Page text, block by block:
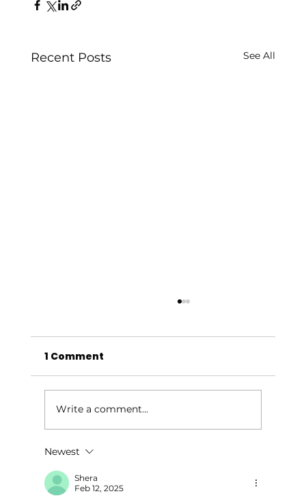
Recent Posts See All
Summer Glow-Up
1 Comment
Write a comment...
Newest
Shera
Feb 12, 2025